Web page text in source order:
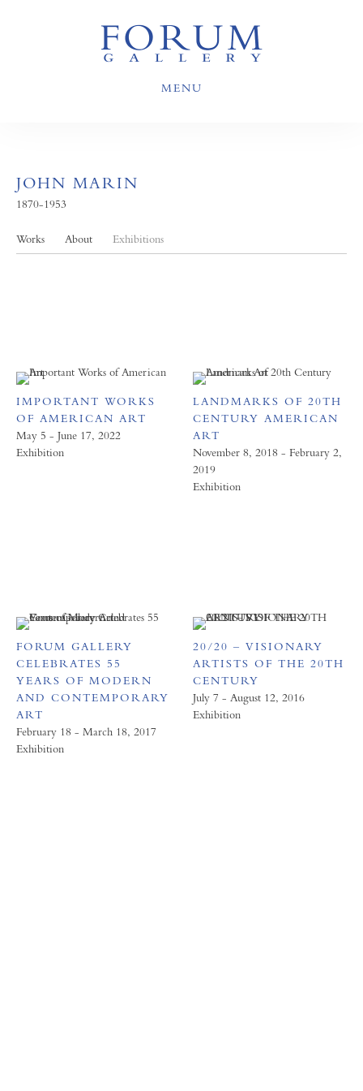
MENU
JOHN MARIN
1870-1953
Works About Exhibitions
IMPORTANT WORKS
OF AMERICAN ART
May 5 - June 17, 2022
Exhibition
LANDMARKS OF 20TH
CENTURY AMERICAN
ART
November 8, 2018 - February 2,
2019
Exhibition
FORUM GALLERY
CELEBRATES 55
YEARS OF MODERN
AND CONTEMPORARY
ART
February 18 - March 18, 2017
Exhibition
20/20 – VISIONARY
ARTISTS OF THE 20TH
CENTURY
July 7 - August 12, 2016
Exhibition